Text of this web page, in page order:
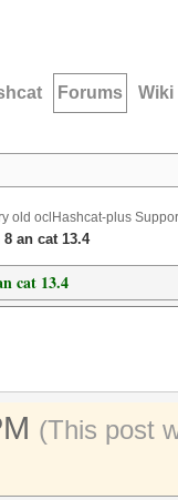
Forums Wiki
old oclHashcat-plus
an cat 13.4
cat 13.4
(This post